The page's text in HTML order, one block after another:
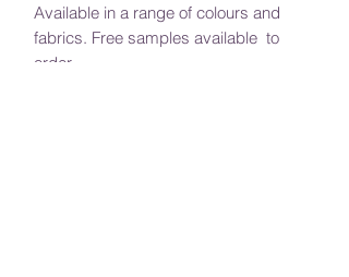
Available in a range of colours and
fabrics. Free samples available to
order.